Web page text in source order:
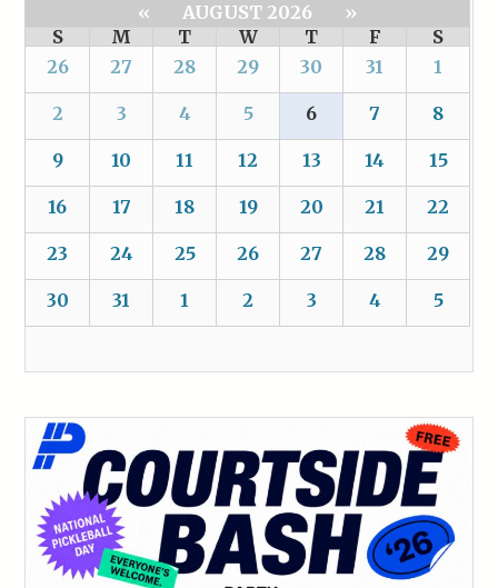
« AUGUST 2026
»
S
M T W T F
S
26
27 28 29 30 31 1
2 3 4 5 6 7 8
9 10 11 12 13 14 15
16 17 18 19 20 21 22
23 24 25 26 27 28 29
30 31 1 2 3 4 5